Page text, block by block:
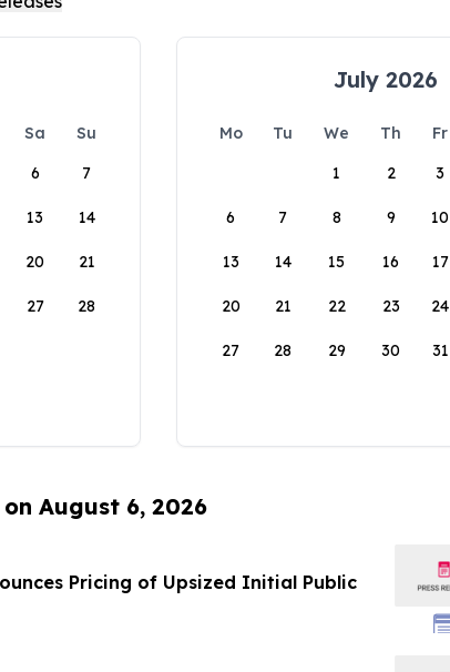
Sa
Su
6 7
13 14
20 21
27 28
July 2026
Mo Tu We Th Fr
1
2 3
6 7 8 9 10
13 14 15 16 17
20 21 22 23 24
27 28 29 30 31
August 6, 2026
Pricing of Upsized Initial Public